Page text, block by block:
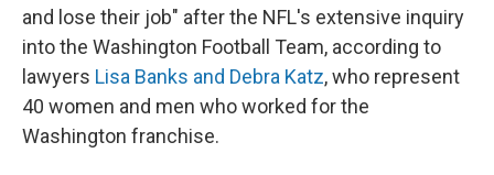
and lose their job" after the NFL's extensive inquiry
into the Washington Football Team, according to
lawyers Lisa Banks and Debra Katz, who represent
40 women and men who worked for the
Washington franchise.